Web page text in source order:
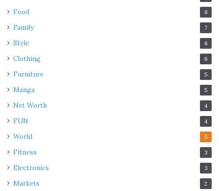
Food 8
Family 7
Style 6
Clothing 6
Furniture 5
Manga 5
Net Worth 4
FUN 4
World 5
Fitness 3
Electronics 3
Markets 2